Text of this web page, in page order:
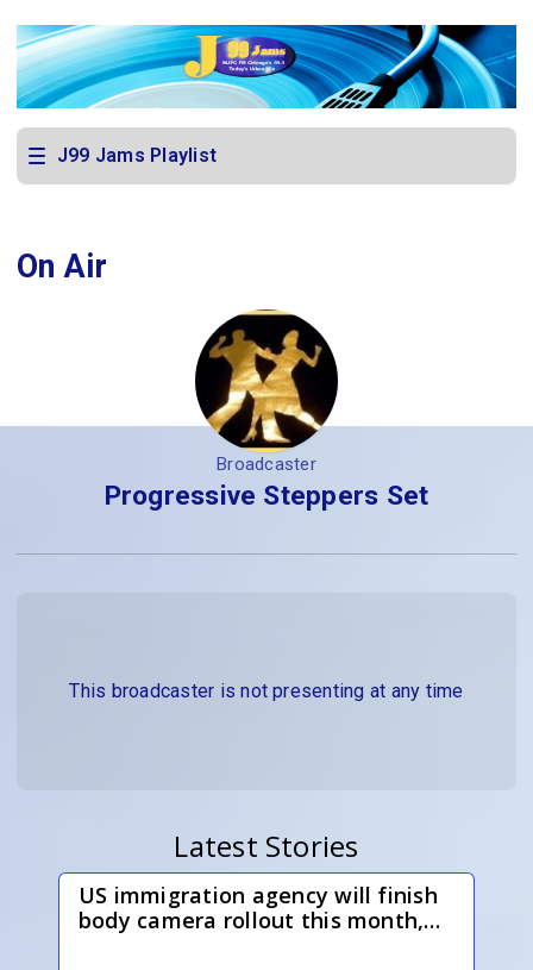
J99 Jams Playlist
On Air
Broadcaster
Progressive Steppers Set
This broadcaster is not presenting at any time